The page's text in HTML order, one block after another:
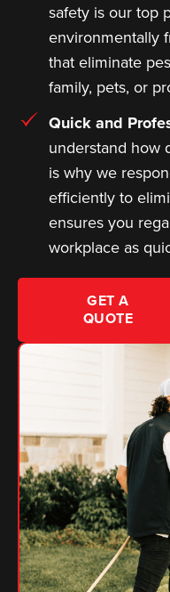
safety is our top
environmentally
that eliminate
family, pets, or
Quick and
understand how
is why we
efficiently to
ensures you
workplace as
GET A
QUOTE